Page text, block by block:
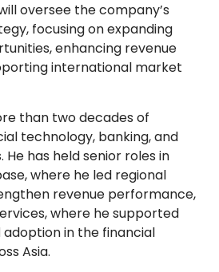
oversee the company’s
focusing on expanding
enhancing revenue
international market
than two decades of
technology, banking, and
has held senior roles in
where he led regional
revenue performance,
where he supported
in the financial
Asia.